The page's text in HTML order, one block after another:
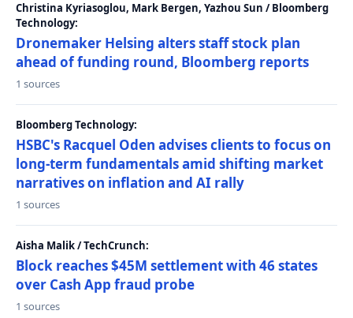
Christina Kyriasoglou, Mark Bergen, Yazhou Sun / Bloomberg
Technology:
Dronemaker Helsing alters staff stock plan
ahead of funding round, Bloomberg reports
1 sources
Bloomberg Technology:
HSBC's Racquel Oden advises clients to focus on
long-term fundamentals amid shifting market
narratives on inflation and AI rally
1 sources
Aisha Malik / TechCrunch:
Block reaches $45M settlement with 46 states
over Cash App fraud probe
1 sources